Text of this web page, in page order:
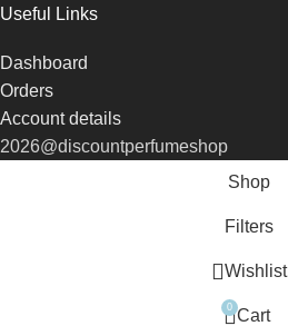
Useful Links
Dashboard
Orders
Account details
2026@discountperfumeshop
Shop
Filters
Wishlist
0 Cart